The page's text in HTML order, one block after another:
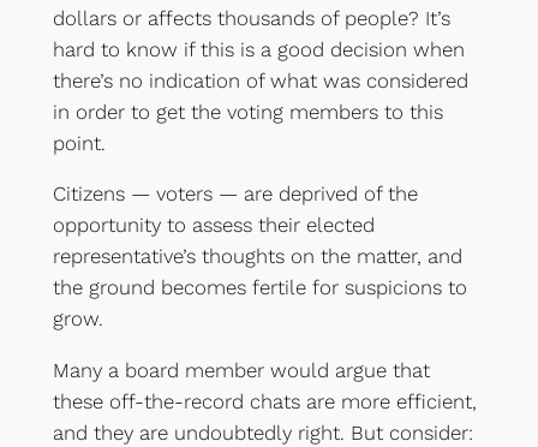
dollars or affects thousands of people? It’s
hard to know if this is a good decision when
there’s no indication of what was considered
in order to get the voting members to this
point.
Citizens — voters — are deprived of the
opportunity to assess their elected
representative’s thoughts on the matter, and
the ground becomes fertile for suspicions to
grow.
Many a board member would argue that
these off-the-record chats are more efficient,
and they are undoubtedly right. But consider: